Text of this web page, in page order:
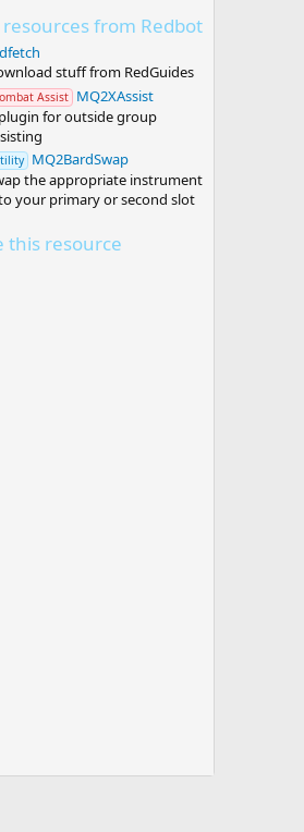
a
r
s
)
from Redbot
stuff from RedGuides
icon
Assist MQ2XAssist
for outside group
icon
MQ2BardSwap
the appropriate instrument
your primary or second slot
this resource